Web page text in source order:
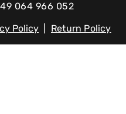
064 966 052
Policy Return Policy